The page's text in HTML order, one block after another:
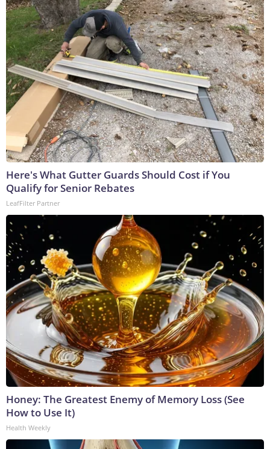
Here's What Gutter Guards Should Cost if You
Qualify for Senior Rebates
LeafFilter Partner
Honey: The Greatest Enemy of Memory Loss (See
How to Use It)
Health Weekly